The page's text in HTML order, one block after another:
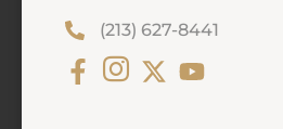
(213) 627-8441